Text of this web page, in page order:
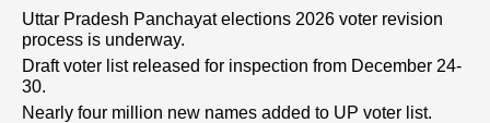
Uttar Pradesh Panchayat elections 2026 voter revision
process is underway.
Draft voter list released for inspection from December 24-
30.
Nearly four million new names added to UP voter list.